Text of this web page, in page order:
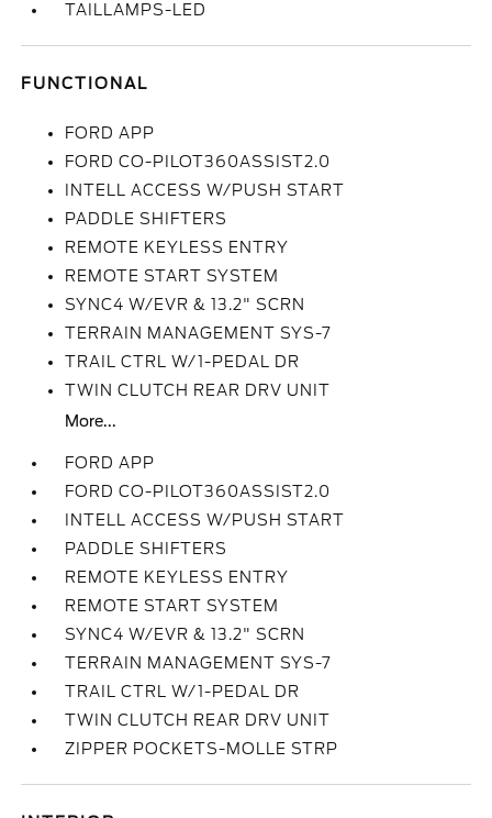
TAILLAMPS-LED
FUNCTIONAL
FORD APP
FORD CO-PILOT360ASSIST2.0
INTELL ACCESS W/PUSH START
PADDLE SHIFTERS
REMOTE KEYLESS ENTRY
REMOTE START SYSTEM
SYNC4 W/EVR & 13.2" SCRN
TERRAIN MANAGEMENT SYS-7
TRAIL CTRL W/1-PEDAL DR
TWIN CLUTCH REAR DRV UNIT
More...
FORD APP
FORD CO-PILOT360ASSIST2.0
INTELL ACCESS W/PUSH START
PADDLE SHIFTERS
REMOTE KEYLESS ENTRY
REMOTE START SYSTEM
SYNC4 W/EVR & 13.2" SCRN
TERRAIN MANAGEMENT SYS-7
TRAIL CTRL W/1-PEDAL DR
TWIN CLUTCH REAR DRV UNIT
ZIPPER POCKETS-MOLLE STRP